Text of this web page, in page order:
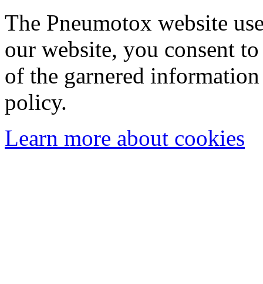
The Pneumotox website
our website, you consent
of the garnered
policy.
Learn more about cookies